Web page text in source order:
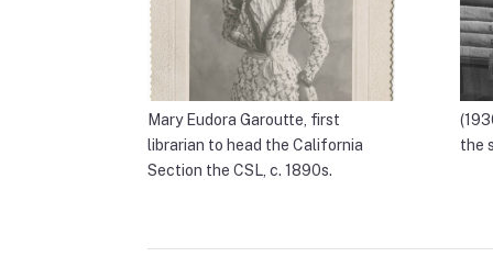
Mary Eudora Garoutte, first
librarian to head the California
Section the CSL, c. 1890s.
the